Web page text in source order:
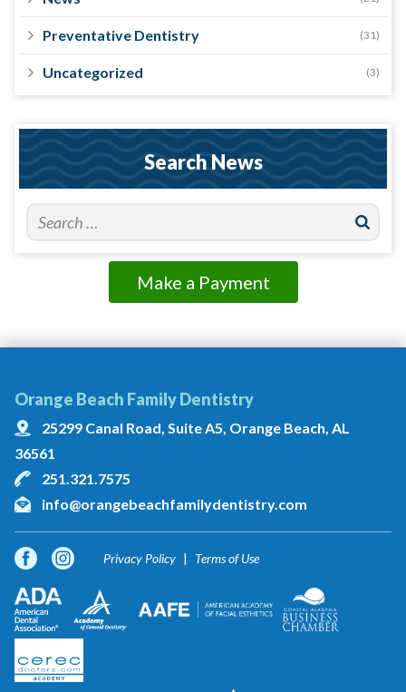
Preventative Dentistry (31)
Uncategorized (3)
Search News
Make a Payment
Orange Beach Family Dentistry
25299 Canal Road, Suite A5, Orange Beach, AL
36561
251.321.7575
info@orangebeachfamilydentistry.com
Privacy Policy Terms of Use